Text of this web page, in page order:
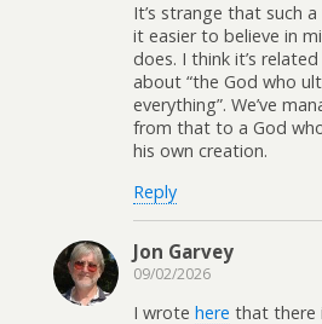
It’s strange that such
it easier to believe in
does. I think it’s
about “the God who
everything”. We’ve
from that to a God
his own creation.
Reply
Jon Garvey
09/02/2026
I wrote here that there